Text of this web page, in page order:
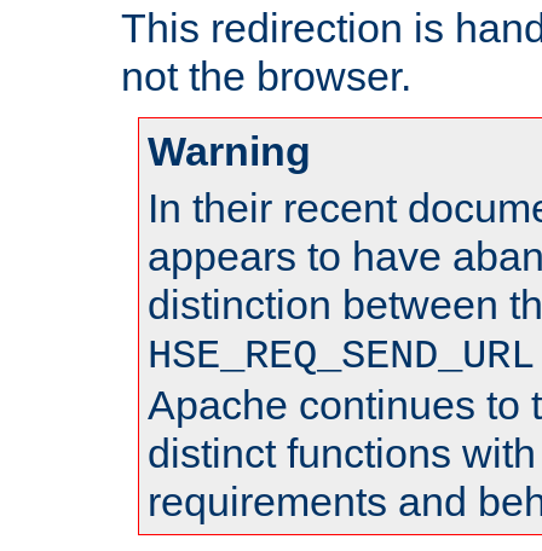
This redirection is
not the browser.
Warning
In their recent
appears to have
distinction between
HSE_REQ_SEND_URL
Apache continues to
distinct functions
requirements and